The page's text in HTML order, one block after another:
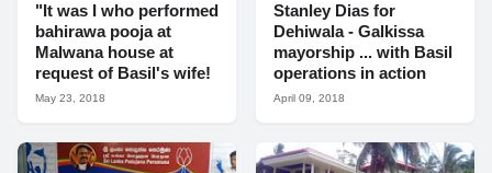
"It was I who performed
bahirawa pooja at
Malwana house at
request of Basil's wife!
May 23, 2018
Stanley Dias for
Dehiwala - Galkissa
mayorship ... with Basil
operations in action
April 09, 2018